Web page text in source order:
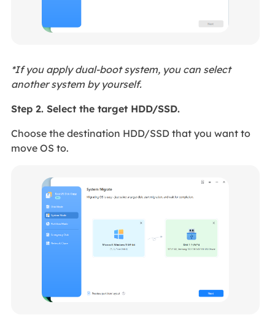
*If you apply dual-boot system, you can select
another system by yourself.
Step 2. Select the target HDD/SSD.
Choose the destination HDD/SSD that you want to
move OS to.